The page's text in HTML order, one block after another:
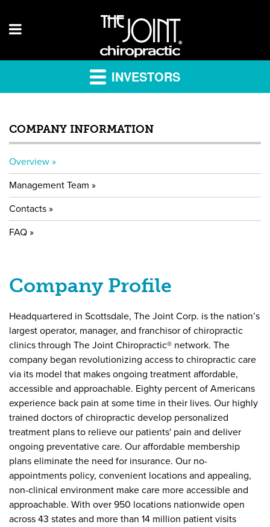
INVESTORS
COMPANY INFORMATION
Overview
Management Team
Contacts
FAQ
Company
Information
Company Profile
Headquartered in Scottsdale, The Joint Corp. is the nation’s
largest operator, manager, and franchisor of chiropractic
clinics through The Joint Chiropractic® network. The
company began revolutionizing access to chiropractic care
via its model that makes ongoing treatment affordable,
accessible and approachable. Eighty percent of Americans
experience back pain at some time in their lives. Our highly
trained doctors of chiropractic develop personalized
treatment plans to relieve our patients' pain and deliver
ongoing preventative care. Our affordable membership
plans eliminate the need for insurance. Our no-
appointments policy, convenient locations and appealing,
non-clinical environment make care more accessible and
approachable. With over 950 locations nationwide open
across 43 states and more than 14 million patient visits